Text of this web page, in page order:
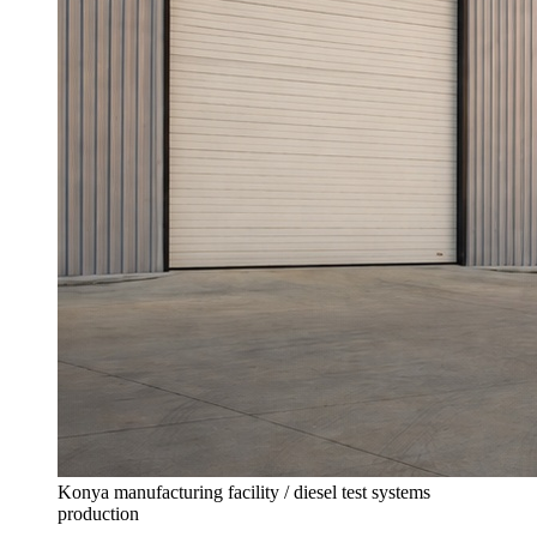
Konya manufacturing facility / diesel test systems
production